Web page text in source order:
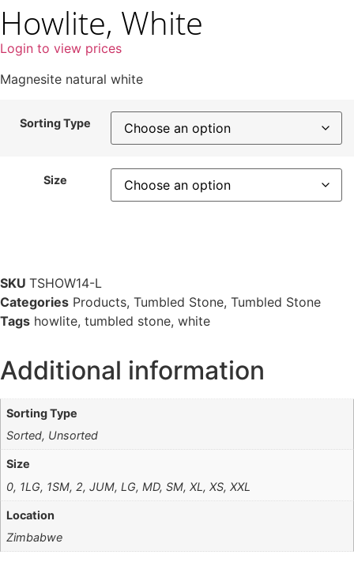
Howlite, White
Login to view prices
Magnesite natural white
Sorting Type
Size
SKU TSHOW14-L
Categories Products, Tumbled Stone, Tumbled Stone
Tags howlite, tumbled stone, white
Additional information
Sorting Type
Sorted, Unsorted
Size
0, 1LG, 1SM, 2, JUM, LG, MD, SM, XL, XS, XXL
Location
Zimbabwe